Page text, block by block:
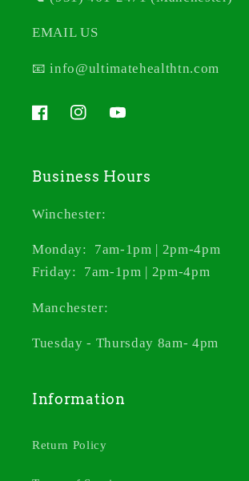
EMAIL US
📧 info@ultimatehealthtn.com
FacebookInstagramYouTube
Business Hours
Winchester:
Monday: 7am-1pm | 2pm-4pm
Friday: 7am-1pm | 2pm-4pm
Manchester:
Tuesday - Thursday 8am- 4pm
Information
Return Policy